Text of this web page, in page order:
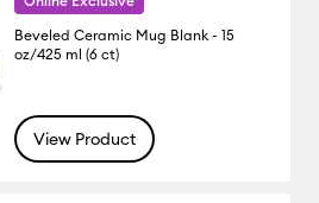
Beveled Ceramic Mug Blank - 15
oz/425 ml (6 ct)
View Product